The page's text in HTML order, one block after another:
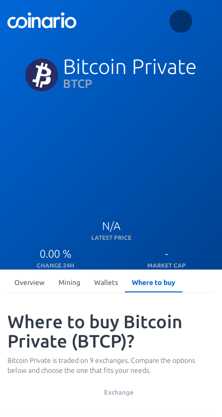
Bitcoin Private
BTCP
N/A
LATEST PRICE
0.00 %
CHANGE 24H
-
MARKET CAP
Overview Mining Wallets Where to buy
Where to buy Bitcoin
Private (BTCP)?
Bitcoin Private is traded on 9 exchanges. Compare the options
below and choose the one that fits your needs.
Exchange